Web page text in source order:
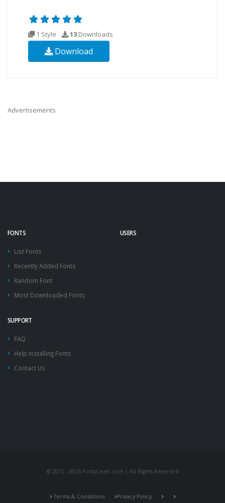
1 Style 13 Downloads
Download
Advertisements
FONTS
List Fonts
Recently Added Fonts
Random Font
Most Downloaded Fonts
USERS
SUPPORT
FAQ
Help Installing Fonts
Contact Us
© 2012 - 2026 FontsGeek.com | All Rights Reserved
Terms & Conditions Privacy Policy